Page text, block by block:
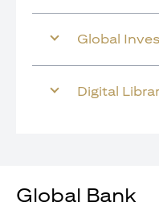
Global
Digital
Global Bank